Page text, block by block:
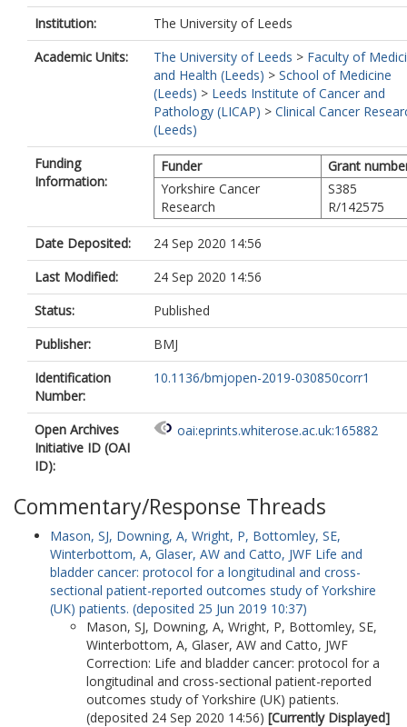
Institution:
The University of Leeds
Academic Units:
The University of Leeds > Faculty of
and Health (Leeds) > School of Medicine
(Leeds) > Leeds Institute of Cancer and
Pathology (LICAP) > Clinical Cancer
(Leeds)
Funding
Information:
Funder
Grant
Yorkshire Cancer
Research
S385
R/142575
Date Deposited:
24 Sep 2020 14:56
Last Modified:
24 Sep 2020 14:56
Status:
Published
Publisher:
BMJ
Identification
Number:
10.1136/bmjopen-2019-030850corr1
Open Archives
Initiative ID (OAI
ID):
oai:eprints.whiterose.ac.uk:165882
Commentary/Response Threads
Mason, SJ, Downing, A, Wright, P, Bottomley, SE,
Winterbottom, A, Glaser, AW and Catto, JWF Life and
bladder cancer: protocol for a longitudinal and cross-
sectional patient-reported outcomes study of Yorkshire
(UK) patients. (deposited 25 Jun 2019 10:37)
Mason, SJ, Downing, A, Wright, P, Bottomley, SE,
Winterbottom, A, Glaser, AW and Catto, JWF
Correction: Life and bladder cancer: protocol for a
longitudinal and cross-sectional patient-reported
outcomes study of Yorkshire (UK) patients.
(deposited 24 Sep 2020 14:56) [Currently Displayed]